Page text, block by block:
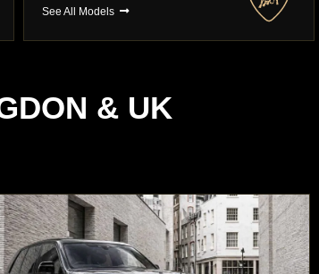
See All Models
& UK